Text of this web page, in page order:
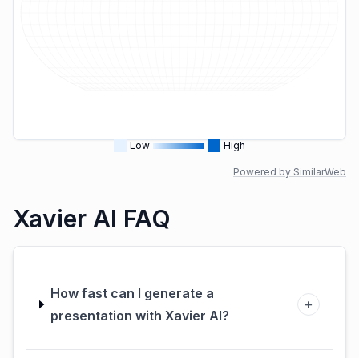
Low High
Powered by SimilarWeb
Xavier AI FAQ
How fast can I generate a
presentation with Xavier AI?
+